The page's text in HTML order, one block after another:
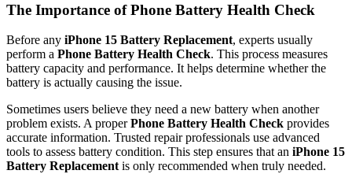
The Importance of Phone Battery Health Check
Before any iPhone 15 Battery Replacement, experts usually
perform a Phone Battery Health Check. This process measures
battery capacity and performance. It helps determine whether the
battery is actually causing the issue.
Sometimes users believe they need a new battery when another
problem exists. A properPhone Battery Health Check provides
accurate information. Trusted repair professionals use advanced
tools to assess battery condition. This step ensures that an iPhone 15
Battery Replacement is only recommended when truly needed.